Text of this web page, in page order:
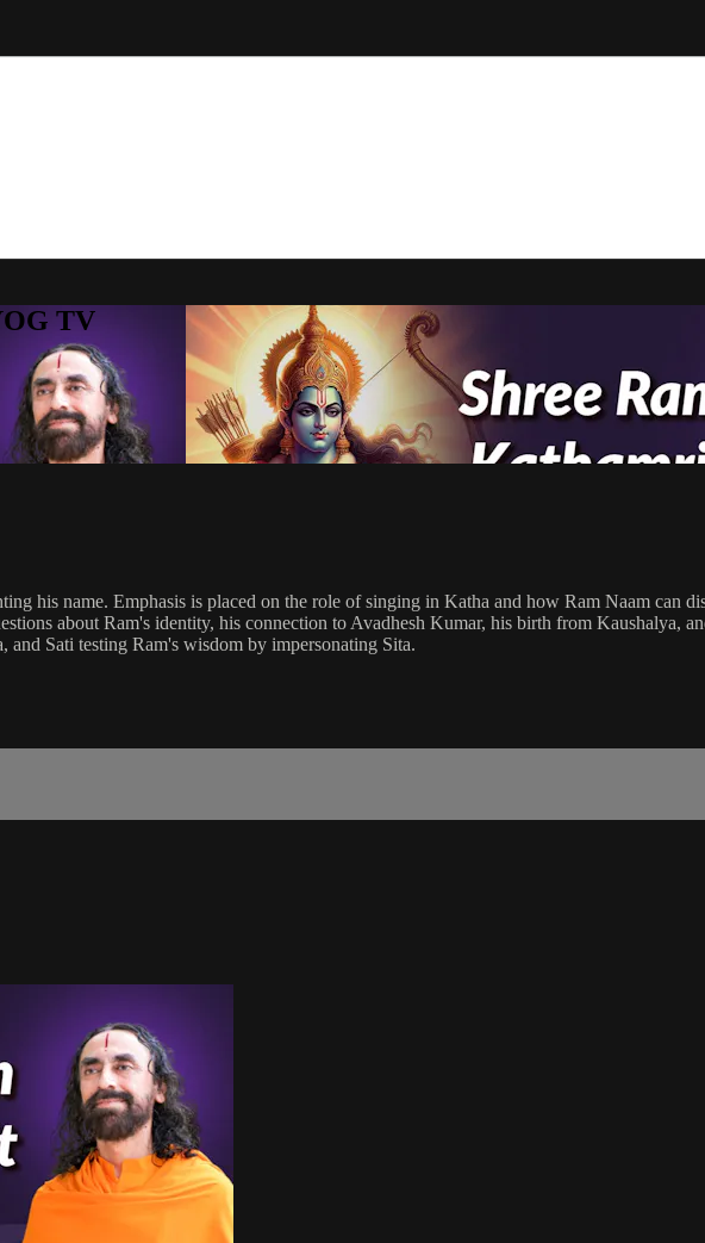
TV
his name. Emphasis is placed on the role of singing in Katha and how Ram Naam can
about Ram's identity, his connection to Avadhesh Kumar, his birth from Kaushalya,
Sati testing Ram's wisdom by impersonating Sita.